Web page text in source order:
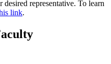
representative. To learn
link.